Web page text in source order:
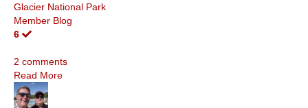
Glacier National Park
Member Blog
6
2 comments
Read More